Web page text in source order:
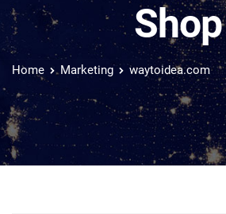
Shop
Home Marketing waytoidea.com